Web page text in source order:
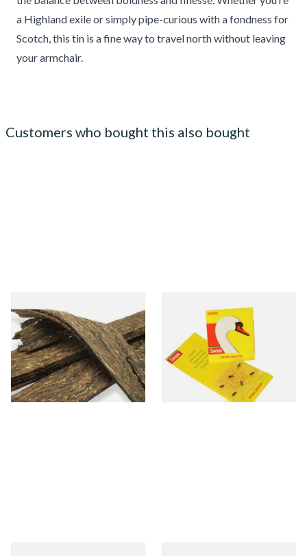
a Highland exile or simply pipe-curious with a fondness for
Scotch, this tin is a fine way to travel north without leaving
your armchair.
Customers who bought this also bought
Gawith Hoggarths Kendal
Grasmere Flake Loose Pipe
Tobacco
From £7.10
7 SIZES
Swan Extra Long XL Flints
From £0.55